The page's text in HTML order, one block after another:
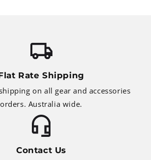
Rate Shipping
on all gear and accessories
orders. Australia wide.
Contact Us